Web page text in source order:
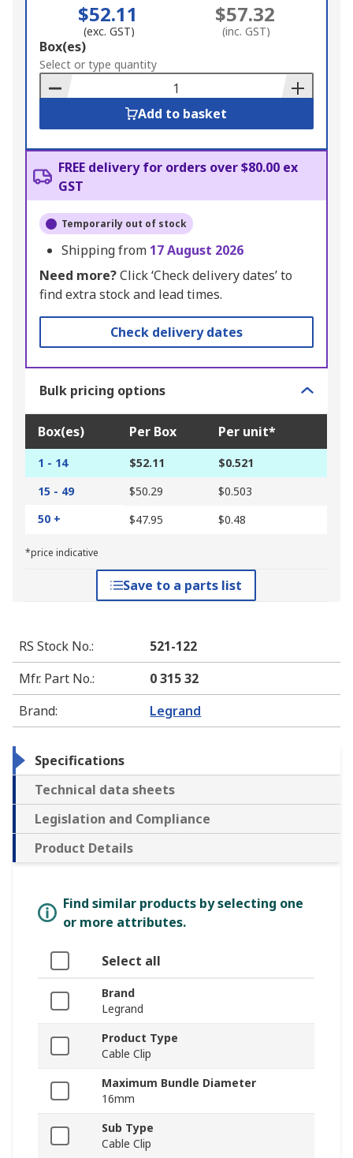
$52.11
(exc. GST)
$57.32
(inc. GST)
Add
to
Basket
Box(es)
Select or type quantity
Add to basket
FREE delivery for orders over $80.00 ex
GST
Temporarily out of stock
Shipping from 17 August 2026
Need more?Click ‘Check delivery dates’ to
find extra stock and lead times.
Check delivery dates
Bulk pricing options
Box(es) Per Box Per unit*
1 - 14 $52.11
$0.521
15 - 49
$50.29
$0.503
50 +
$47.95 $0.48
*price indicative
Save to a parts list
RS Stock No.:
521-122
Mfr. Part No.:
0 315 32
Brand: Legrand
Specifications
Technical data sheets
Legislation and Compliance
Product Details
Find similar products by selecting one
or more attributes.
Select all
Brand
Legrand
Product Type
Cable Clip
Maximum Bundle Diameter
16mm
Sub Type
Cable Clip